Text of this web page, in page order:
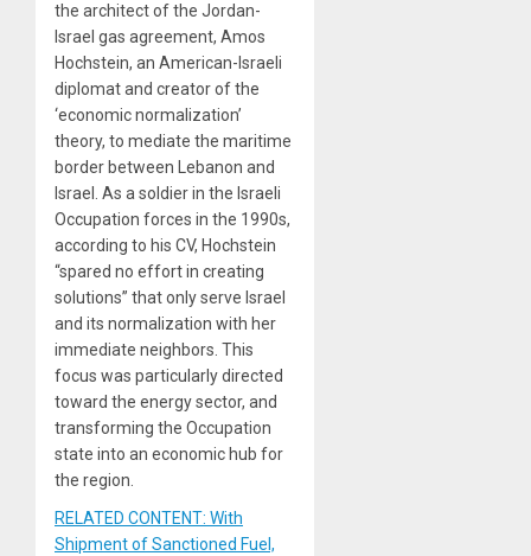
the architect of the Jordan-
Israel gas agreement, Amos
Hochstein, an American-Israeli
diplomat and creator of the
‘economic normalization’
theory, to mediate the maritime
border between Lebanon and
Israel. As a soldier in the Israeli
Occupation forces in the 1990s,
according to his CV, Hochstein
“spared no effort in creating
solutions” that only serve Israel
and its normalization with her
immediate neighbors. This
focus was particularly directed
toward the energy sector, and
transforming the Occupation
state into an economic hub for
the region.
RELATED CONTENT: With
Shipment of Sanctioned Fuel,